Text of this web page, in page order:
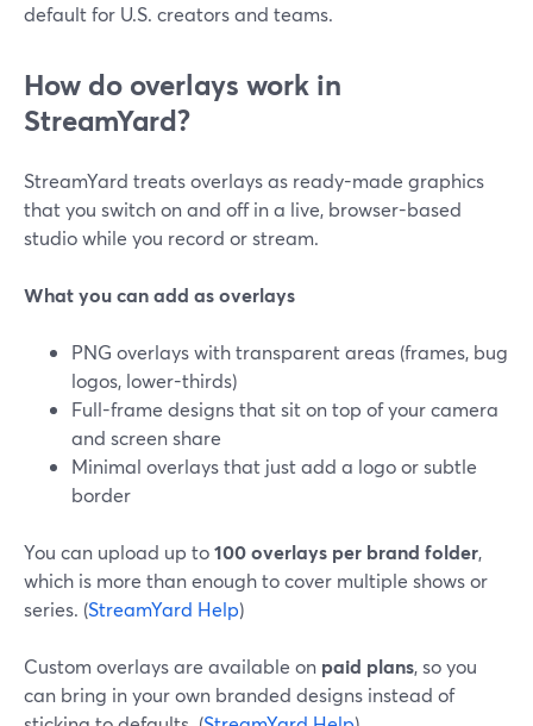
default for U.S. creators and teams.
How do overlays work in
StreamYard?
StreamYard treats overlays as ready-made graphics
that you switch on and off in a live, browser-based
studio while you record or stream.
What you can add as overlays
PNG overlays with transparent areas (frames, bug
logos, lower-thirds)
Full-frame designs that sit on top of your camera
and screen share
Minimal overlays that just add a logo or subtle
border
You can upload up to100 overlays per brand folder,
which is more than enough to cover multiple shows or
series. (StreamYard Help)
Custom overlays are available on paid plans, so you
can bring in your own branded designs instead of